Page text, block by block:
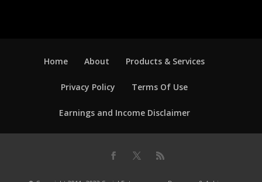
Home About Products & Services
Privacy Policy Terms Of Use
Earnings and Income Disclaimer